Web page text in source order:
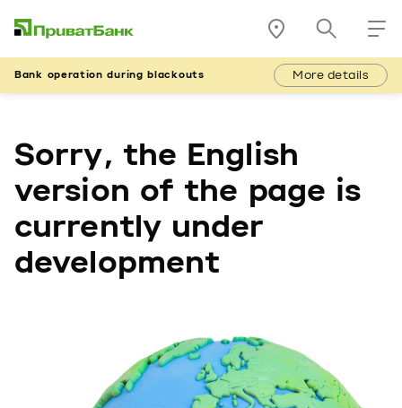
Bank operation during blackouts More details
Sorry, the English
version of the page is
currently under
development